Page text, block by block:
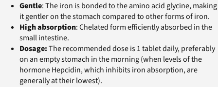
Gentle: The iron is bonded to the amino acid glycine, making
it gentler on the stomach compared to other forms of iron.
High absorption: Chelated form efficiently absorbed in the
small intestine.
Dosage:The recommended dose is 1 tablet daily, preferably
on an empty stomach in the morning (when levels of the
hormone Hepcidin, which inhibits iron absorption, are
generally at their lowest).